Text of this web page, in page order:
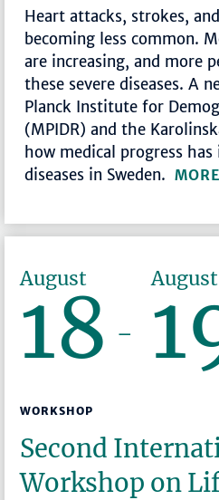
Heart attacks, strokes,
becoming less common.
are increasing, and more
these severe diseases. A
Planck Institute for
(MPIDR) and the
how medical progress
diseases in Sweden.MORE
August
18 –
August
WORKSHOP
Second
Workshop on